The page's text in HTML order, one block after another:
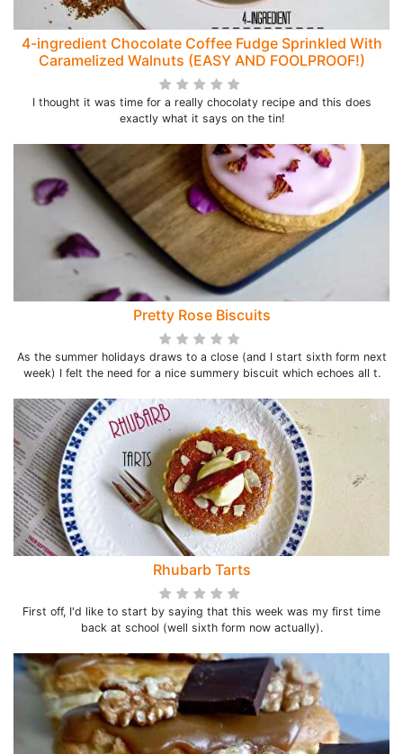
4-ingredient Chocolate Coffee Fudge Sprinkled With
Caramelized Walnuts (EASY AND FOOLPROOF!)
I thought it was time for a really chocolaty recipe and this does
exactly what it says on the tin!
Pretty Rose Biscuits
As the summer holidays draws to a close (and I start sixth form next
week) I felt the need for a nice summery biscuit which echoes all t.
Rhubarb Tarts
First off, I'd like to start by saying that this week was my first time
back at school (well sixth form now actually).